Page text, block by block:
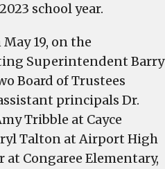
announces
assistant
principals
school year.
19, on the
Superintendent Barry
Board of Trustees
principals Dr.
Tribble at Cayce
Talton at Airport High
Congaree Elementary,